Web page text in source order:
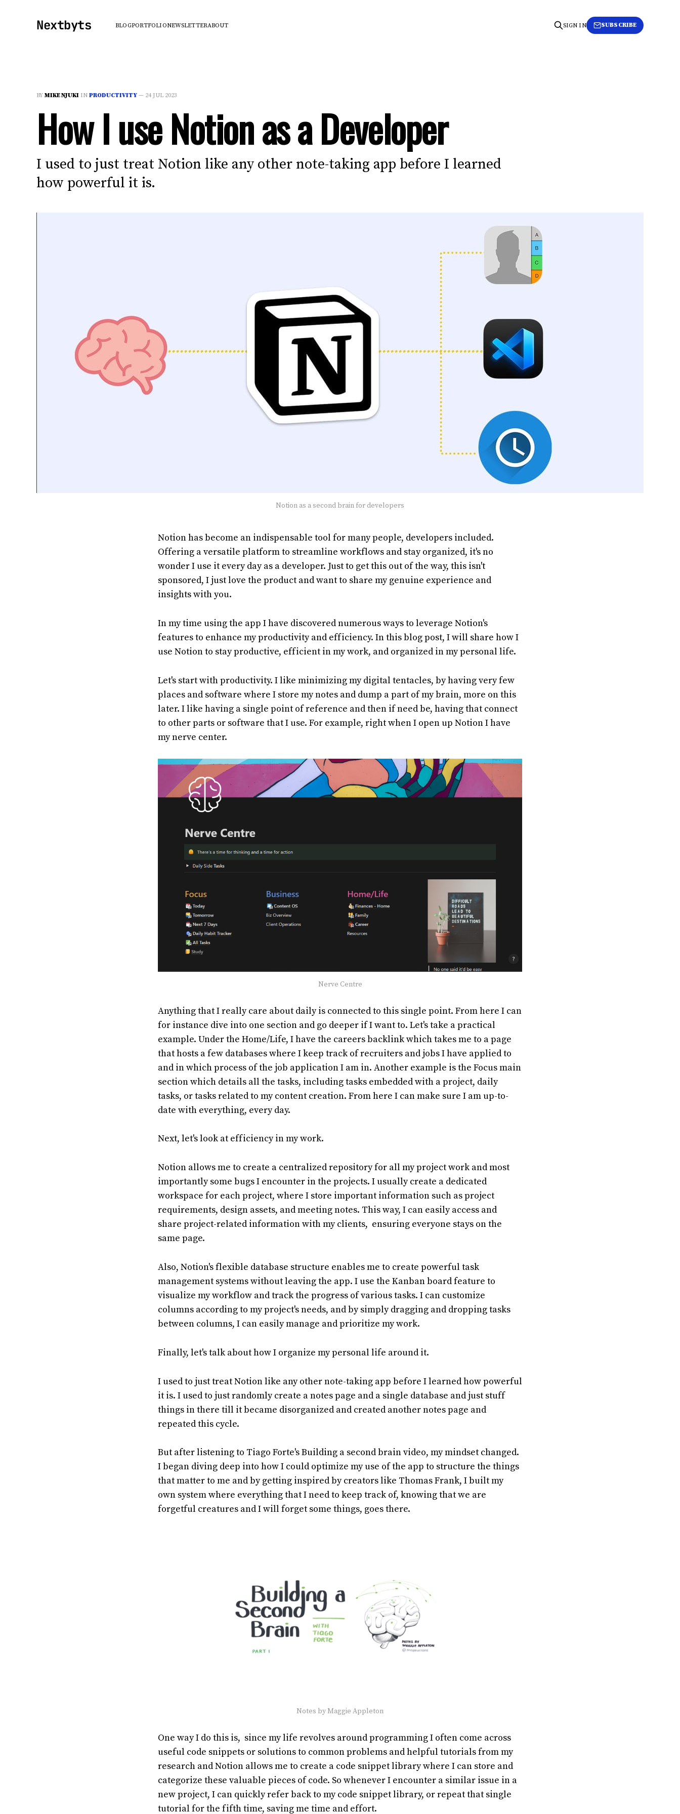
Nextbyts BLOGPORTFOLIONEWSLETTERABOUT SIGN IN SUBSCRIBE
BY MIKE NJUKI IN PRODUCTIVITY — 24 JUL 2023
How I use Notion as a Developer
I used to just treat Notion like any other note-taking app before I learned
how powerful it is.
Notion as a second brain for developers
Notion has become an indispensable tool for many people, developers included.
Offering a versatile platform to streamline workflows and stay organized, it's no
wonder I use it every day as a developer. Just to get this out of the way, this isn't
sponsored, I just love the product and want to share my genuine experience and
insights with you.
In my time using the app I have discovered numerous ways to leverage Notion's
features to enhance my productivity and efficiency. In this blog post, I will share how I
use Notion to stay productive, efficient in my work, and organized in my personal life.
Let's start with productivity. I like minimizing my digital tentacles, by having very few
places and software where I store my notes and dump a part of my brain, more on this
later. I like having a single point of reference and then if need be, having that connect
to other parts or software that I use. For example, right when I open up Notion I have
my nerve center.
Nerve Centre
Anything that I really care about daily is connected to this single point. From here I can
for instance dive into one section and go deeper if I want to. Let's take a practical
example. Under the Home/Life, I have the careers backlink which takes me to a page
that hosts a few databases where I keep track of recruiters and jobs I have applied to
and in which process of the job application I am in. Another example is the Focus main
section which details all the tasks, including tasks embedded with a project, daily
tasks, or tasks related to my content creation. From here I can make sure I am up-to-
date with everything, every day.
Next, let's look at efficiency in my work.
Notion allows me to create a centralized repository for all my project work and most
importantly some bugs I encounter in the projects. I usually create a dedicated
workspace for each project, where I store important information such as project
requirements, design assets, and meeting notes. This way, I can easily access and
share project-related information with my clients, ensuring everyone stays on the
same page.
Also, Notion's flexible database structure enables me to create powerful task
management systems without leaving the app. I use the Kanban board feature to
visualize my workflow and track the progress of various tasks. I can customize
columns according to my project's needs, and by simply dragging and dropping tasks
between columns, I can easily manage and prioritize my work.
Finally, let's talk about how I organize my personal life around it.
I used to just treat Notion like any other note-taking app before I learned how powerful
it is. I used to just randomly create a notes page and a single database and just stuff
things in there till it became disorganized and created another notes page and
repeated this cycle.
But after listening to Tiago Forte's Building a second brain video, my mindset changed.
I began diving deep into how I could optimize my use of the app to structure the things
that matter to me and by getting inspired by creators like Thomas Frank, I built my
own system where everything that I need to keep track of, knowing that we are
forgetful creatures and I will forget some things, goes there.
Notes by Maggie Appleton
One way I do this is, since my life revolves around programming I often come across
useful code snippets or solutions to common problems and helpful tutorials from my
research and Notion allows me to create a code snippet library where I can store and
categorize these valuable pieces of code. So whenever I encounter a similar issue in a
new project, I can quickly refer back to my code snippet library, or repeat that single
tutorial for the fifth time, saving me time and effort.